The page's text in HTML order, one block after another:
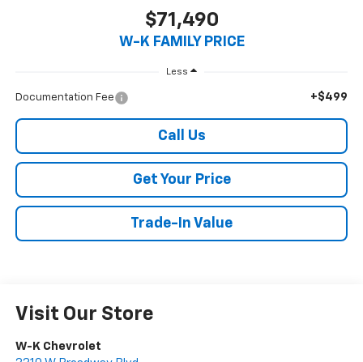
$71,490
W-K FAMILY PRICE
Less
Documentation Fee +$499
Call Us
Get Your Price
Trade-In Value
Visit Our Store
W-K Chevrolet